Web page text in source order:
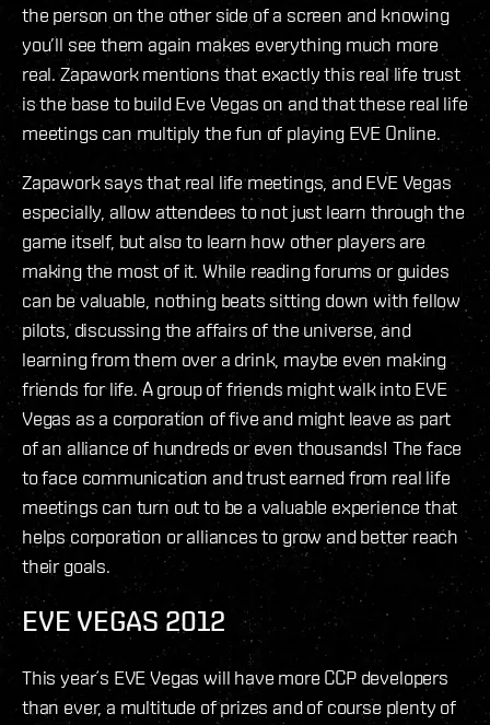
the person on the other side of a screen and knowing
you’ll see them again makes everything much more
real. Zapawork mentions that exactly this real life trust
is the base to build Eve Vegas on and that these real life
meetings can multiply the fun of playing EVE Online.
Zapawork says that real life meetings, and EVE Vegas
especially, allow attendees to not just learn through the
game itself, but also to learn how other players are
making the most of it. While reading forums or guides
can be valuable, nothing beats sitting down with fellow
pilots, discussing the affairs of the universe, and
learning from them over a drink, maybe even making
friends for life. A group of friends might walk into EVE
Vegas as a corporation of five and might leave as part
of an alliance of hundreds or even thousands! The face
to face communication and trust earned from real life
meetings can turn out to be a valuable experience that
helps corporation or alliances to grow and better reach
their goals.
EVE VEGAS 2012
This year´s EVE Vegas will have more CCP developers
than ever, a multitude of prizes and of course plenty of